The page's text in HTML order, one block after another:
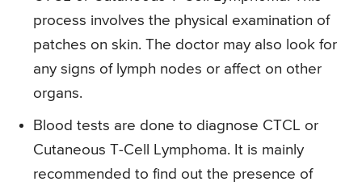
process involves the physical examination of
patches on skin. The doctor may also look for
any signs of lymph nodes or affect on other
organs.
Blood tests are done to diagnose CTCL or
Cutaneous T-Cell Lymphoma. It is mainly
recommended to find out the presence of